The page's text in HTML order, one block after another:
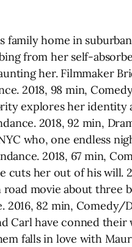
family home in suburban
from her self-
her. Filmmaker
2018, 98 min,
explores her identity
2018, 92 min,
who, one endless
2018, 67 min,
cuts her out of his will.
road movie about three
2016, 82 min, Comedy/
Carl have conned
falls in love with